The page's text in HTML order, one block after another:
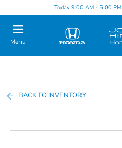
Today 9:00 AM - 5:00 PM
Menu
BACK TO INVENTORY